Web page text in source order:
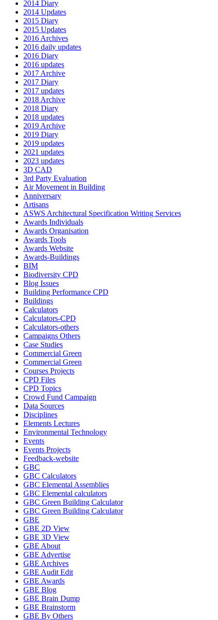
2014 Diary
2014 Updates
2015 Diary
2015 Updates
2016 Archives
2016 daily updates
2016 Diary
2016 updates
2017 Archive
2017 Diary
2017 updates
2018 Archive
2018 Diary
2018 updates
2019 Archive
2019 Diary
2019 updates
2021 updates
2023 updates
3D CAD
3rd Party Evaluation
Air Movement in Building
Anniversary
Artisans
ASWS Architectural Specification Writing Services
Awards Individuals
Awards Organisation
Awards Tools
Awards Website
Awards-Buildings
BIM
Biodiversity CPD
Blog Issues
Building Performance CPD
Buildings
Calculators
Calculators-CPD
Calculators-others
Campaigns Others
Case Studies
Commercial Green
Commercial Green
Courses Projects
CPD Files
CPD Topics
Crowd Fund Campaign
Data Sources
Disciplines
Elements Lectures
Environmental Technology
Events
Events Projects
Feedback-website
GBC
GBC Calculators
GBC Elemental Assemblies
GBC Elemental calculators
GBC Green Building Calculator
GBC Green Building Calculator
GBE
GBE 2D View
GBE 3D View
GBE About
GBE Advertise
GBE Archives
GBE Audit Edit
GBE Awards
GBE Blog
GBE Brain Dump
GBE Brainstorm
GBE By Others